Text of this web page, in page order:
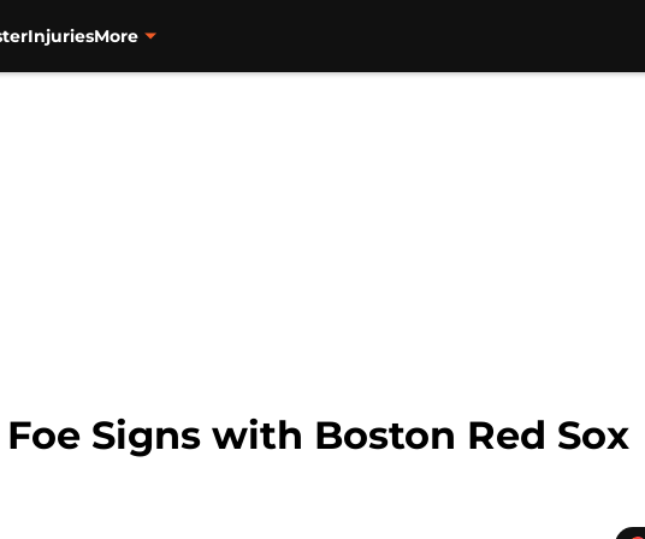
InjuriesMore
Signs with Boston Red Sox